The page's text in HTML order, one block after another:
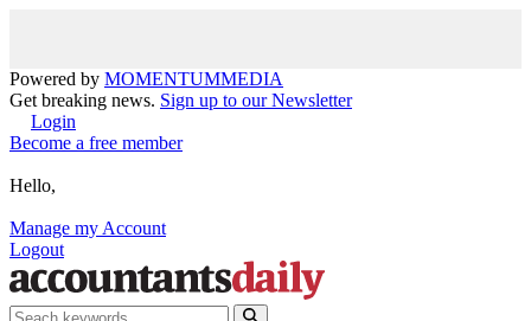
Powered by MOMENTUMMEDIA
Get breaking news. Sign up to our Newsletter
Login
Become a free member
Hello,
Manage my Account
Logout